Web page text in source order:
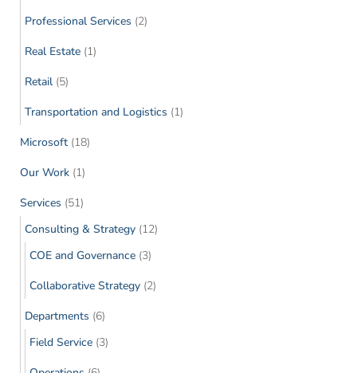
Professional Services (2)
Real Estate (1)
Retail (5)
Transportation and Logistics (1)
Microsoft (18)
Our Work (1)
Services (51)
Consulting & Strategy (12)
COE and Governance (3)
Collaborative Strategy (2)
Departments (6)
Field Service (3)